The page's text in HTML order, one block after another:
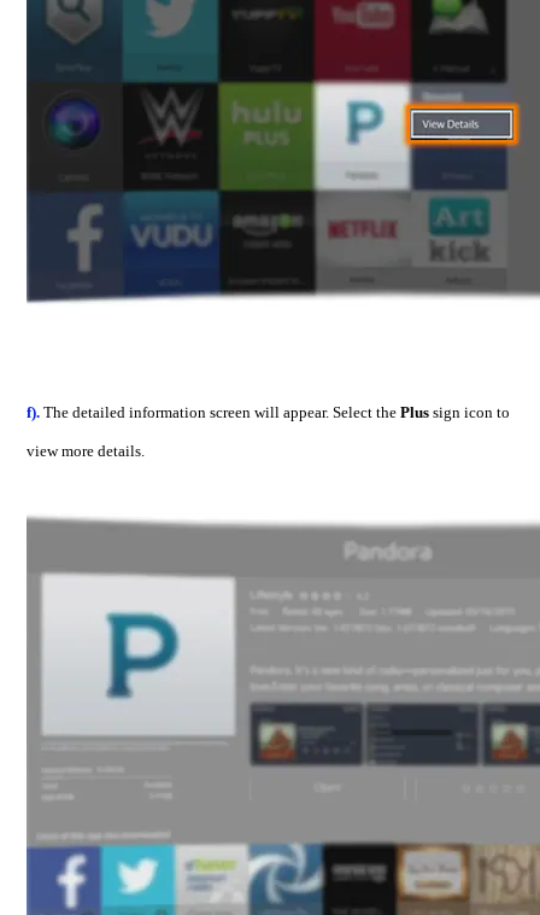
f). The detailed information screen will appear. Select the Plussign icon to
view more details.